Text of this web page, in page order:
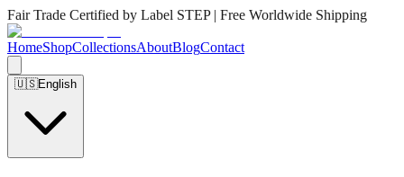
Fair Trade Certified by Label STEP | Free Worldwide Shipping
HomeShopCollectionsAboutBlogContact
🇺🇸English